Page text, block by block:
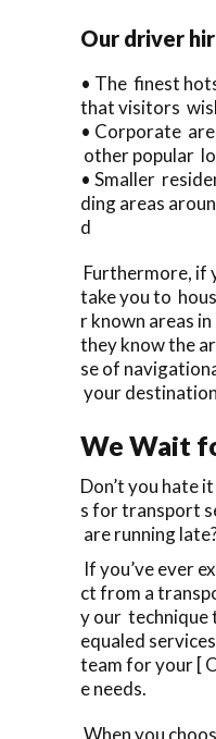
Our driver
• The finest
that visitors
• Corporate
other popular
• Smaller
ding areas
d
Furthermore, if
take you to
r known areas
they know the
se of
your
We Wait
Don’t you hate
s for transport
are running
If you’ve ever
ct from a
y our
equaled
team for your [
e needs.
When you